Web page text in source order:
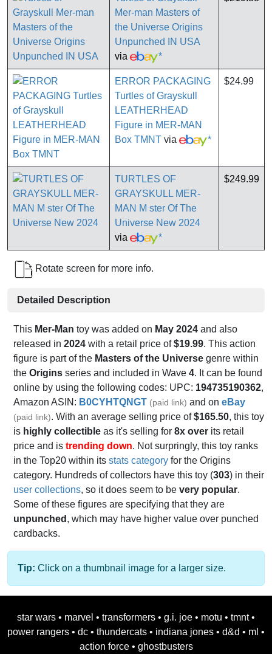
Mer-man Masters of
the Universe Origins
Unpunched IN USA
via
*
ERROR PACKAGING
Turtles of Grayskull
LEATHERHEAD
Figure in MER-MAN
Box TMNT via *
$24.99
TURTLES OF
GRAYSKULL MER-
MAN M ster Of The
Universe New 2024
via
*
$249.99
Rotate screen for more info.
Detailed Description
This Mer-Man toy was added on May 2024 and also
released in 2024 with a retail price of$19.99. This action
figure is part of the Masters of the Universe genre within
the Origins series and included in Wave 4. It can be found
online by using the following codes: UPC: 194735190362,
Amazon ASIN: B0CYHTQNGT (paid link) and on eBay
(paid link). With an average selling price of$165.50, this toy
is highly collectible as it's selling for 8x over its retail
price and is trending down. Not surpringly, this toy ranks
in the Top20 within its stats category for the Origins
category. Hundreds of collectors have this toy (303) in their
user collections, so it does seem to be very popular.
Some of these figures are specifying that they are
unpunched , which may have higher value over punched
cardbacks.
Tip: Click on a thumbnail image for a larger size.
star wars • marvel • transformers • g.i. joe • motu • tmnt •
power rangers • dc • thundercats • indiana jones • d&d • ml •
action force • ghostbusters